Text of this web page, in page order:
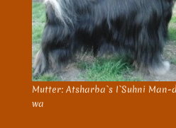
Mutter: Atsharba`s I`Suhni
wa